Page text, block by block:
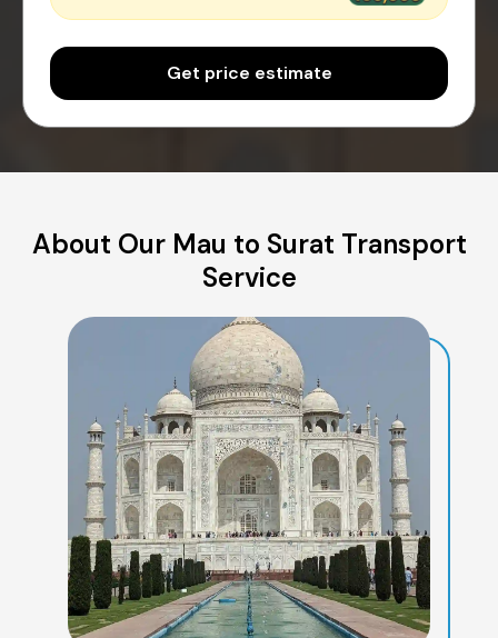
Get price estimate
About Our Mau to Surat Transport
Service